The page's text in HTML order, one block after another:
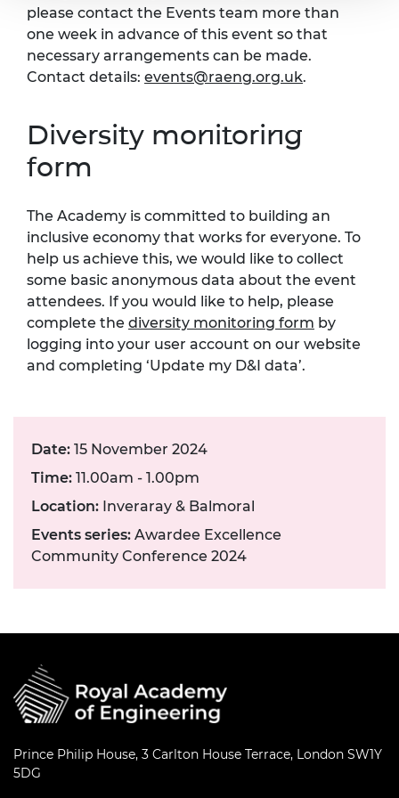
please contact the Events team more than
one week in advance of this event so that
necessary arrangements can be made.
Contact details: events@raeng.org.uk.
Diversity monitoring
form
The Academy is committed to building an
inclusive economy that works for everyone. To
help us achieve this, we would like to collect
some basic anonymous data about the event
attendees. If you would like to help, please
complete the diversity monitoring form by
logging into your user account on our website
and completing ‘Update my D&I data’.
Date: 15 November 2024
Time: 11.00am - 1.00pm
Location: Inveraray & Balmoral
Events series: Awardee Excellence
Community Conference 2024
Prince Philip House, 3 Carlton House Terrace, London SW1Y
5DG